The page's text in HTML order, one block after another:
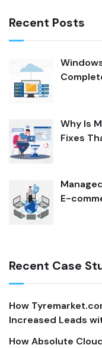
Recent Posts
Why Is
Fixes
E-
Recent Case
How
Increased Leads
How Absolute